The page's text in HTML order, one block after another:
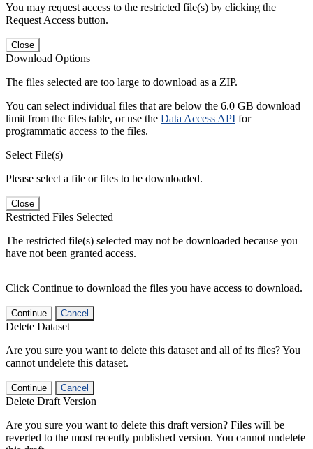
You may request access to the restricted file(s) by clicking the
Request Access button.
Close
Download Options
The files selected are too large to download as a ZIP.
You can select individual files that are below the 6.0 GB download
limit from the files table, or use the Data Access API for
programmatic access to the files.
Select File(s)
Please select a file or files to be downloaded.
Close
Restricted Files Selected
The restricted file(s) selected may not be downloaded because you
have not been granted access.
Click Continue to download the files you have access to download.
Continue Cancel
Delete Dataset
Are you sure you want to delete this dataset and all of its files? You
cannot undelete this dataset.
Continue Cancel
Delete Draft Version
Are you sure you want to delete this draft version? Files will be
reverted to the most recently published version. You cannot undelete